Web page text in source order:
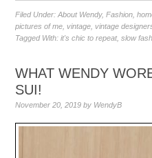
Filed Under:About Wendy,Fashion ,
pictures of me ,vintage ,vintage
Tagged With:it's chic to repeat,slow
WHAT WENDY
SUI!
November 20, 2019 by WendyB